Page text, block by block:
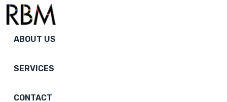
ABOUT US
SERVICES
CONTACT